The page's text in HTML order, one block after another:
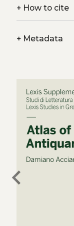
+How to cite
+Metadata
chevron_left